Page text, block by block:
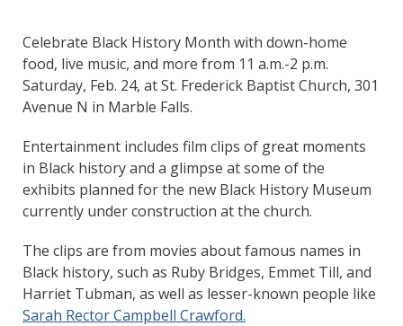
Celebrate Black History Month with down-home
food, live music, and more from 11 a.m.-2 p.m.
Saturday, Feb. 24, at St. Frederick Baptist Church, 301
Avenue N in Marble Falls.
Entertainment includes film clips of great moments
in Black history and a glimpse at some of the
exhibits planned for the new Black History Museum
currently under construction at the church.
The clips are from movies about famous names in
Black history, such as Ruby Bridges, Emmet Till, and
Harriet Tubman, as well as lesser-known people like
Sarah Rector Campbell Crawford.